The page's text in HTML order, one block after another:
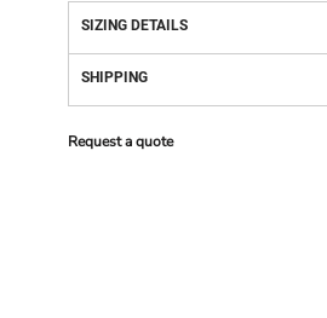
SIZING DETAILS
SHIPPING
Request a quote